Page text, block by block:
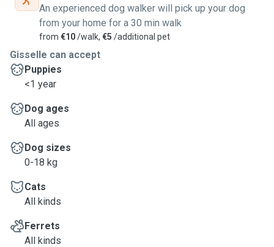
An experienced dog walker will pick up your dog
from your home for a 30 min walk
from €10/walk, €5 /additional pet
Gisselle can accept
Puppies
<1 year
Dog ages
All ages
Dog sizes
0-18 kg
Cats
All kinds
Ferrets
All kinds